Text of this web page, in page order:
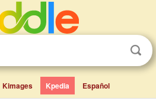
Kimages Kpedia Español